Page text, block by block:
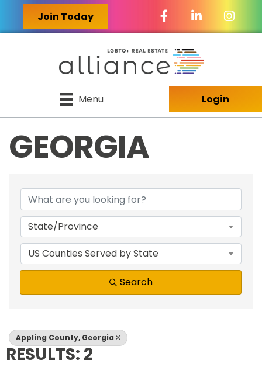
Join Today Facebook Icon
LinkedIn Icon
Menu Login
GEORGIA
{DIRECTORY
State/Province
US Counties Served by State
Search
Appling County, Georgia
RESULTS: 2